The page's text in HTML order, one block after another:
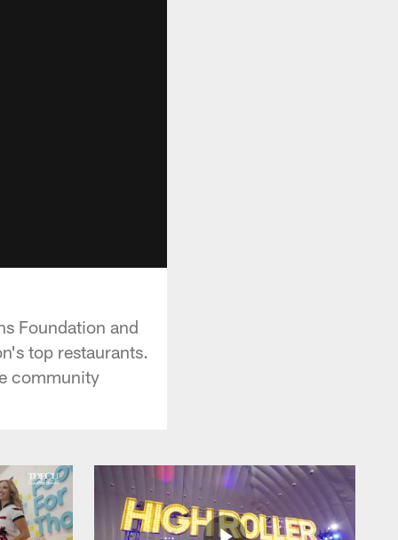
Foundation and
top restaurants.
community